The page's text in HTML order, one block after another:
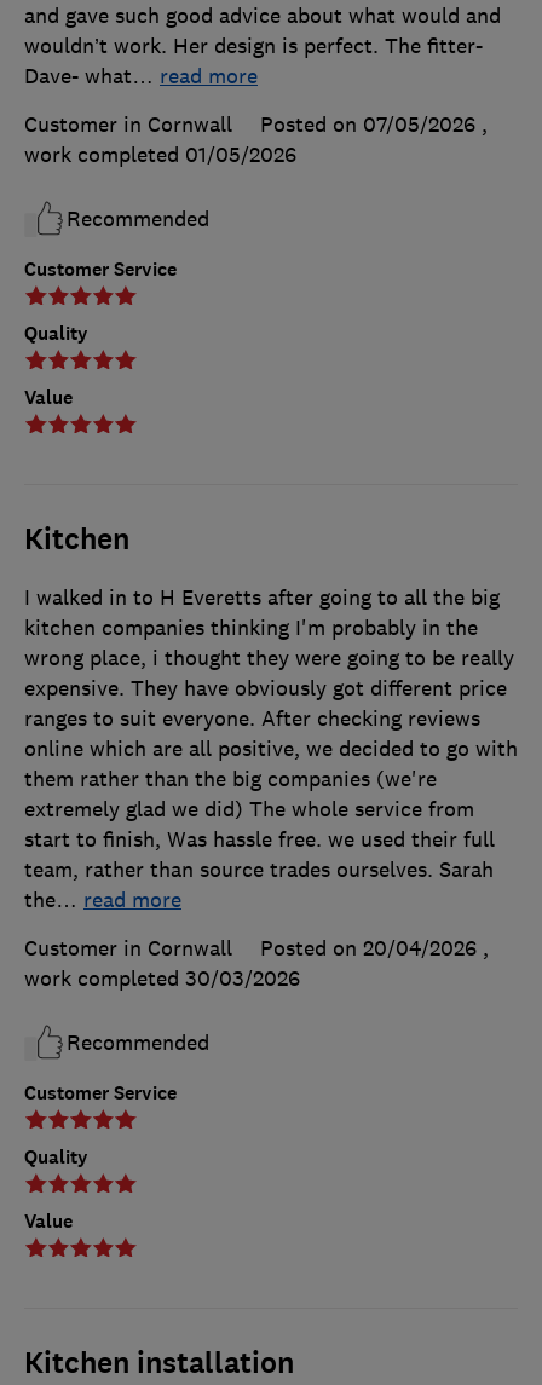
Customer Service
Quality
Value
and gave such good advice about what would and
wouldn’t work. Her design is perfect. The fitter-
Dave- what… read more
Customer in Cornwall
Posted on 07/05/2026 ,
work completed 01/05/2026
Recommended
Kitchen
Customer Service
Quality
Value
I walked in to H Everetts after going to all the big
kitchen companies thinking I'm probably in the
wrong place, i thought they were going to be really
expensive. They have obviously got different price
ranges to suit everyone. After checking reviews
online which are all positive, we decided to go with
them rather than the big companies (we're
extremely glad we did) The whole service from
start to finish, Was hassle free. we used their full
team, rather than source trades ourselves. Sarah
the… read more
Customer in Cornwall
Posted on 20/04/2026 ,
work completed 30/03/2026
Recommended
Kitchen installation